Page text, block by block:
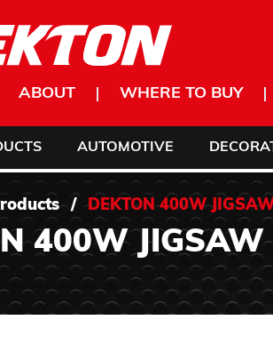
ABOUT WHERE TO BUY
AUTOMOTIVE
/ DEKTON 400W JIGSAW
400W JIGSAW